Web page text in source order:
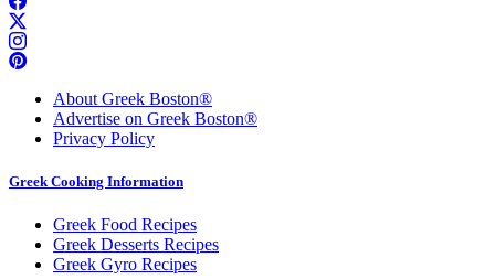
About Greek Boston®
Advertise on Greek Boston®
Privacy Policy
Greek Cooking Information
Greek Food Recipes
Greek Desserts Recipes
Greek Gyro Recipes